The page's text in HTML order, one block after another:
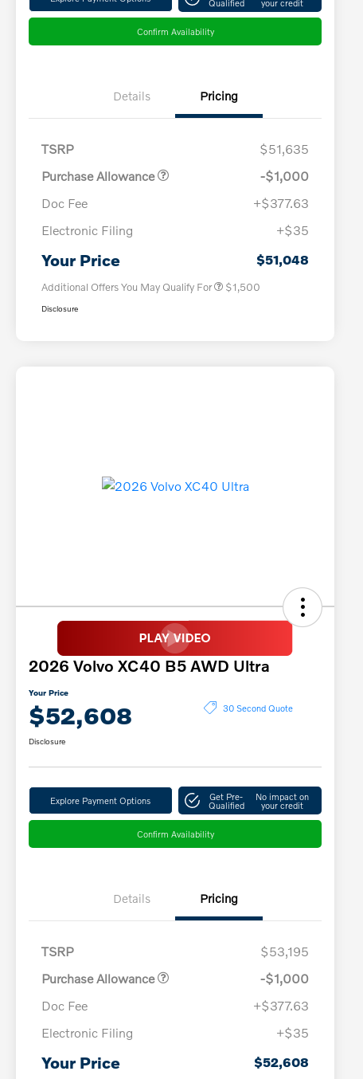
Confirm Availability
Details Pricing
TSRP
$51,635
Purchase Allowance
-$1,000
Doc Fee
+$377.63
Electronic Filing
+$35
Your Price $51,048
Additional Offers You May Qualify For
Loyalty Bonus
$1,000
$1,500
Disclosure
2026 Volvo XC40 B5 AWD Ultra
Your Price
$52,608 30 Second Quote
Disclosure
Explore Payment Options Get Pre-
Qualified
No impact on
your credit
Confirm Availability
Details Pricing
TSRP
$53,195
Purchase Allowance
-$1,000
Doc Fee
+$377.63
Electronic Filing
+$35
Your Price $52,608
Loyalty Bonus
$1,000